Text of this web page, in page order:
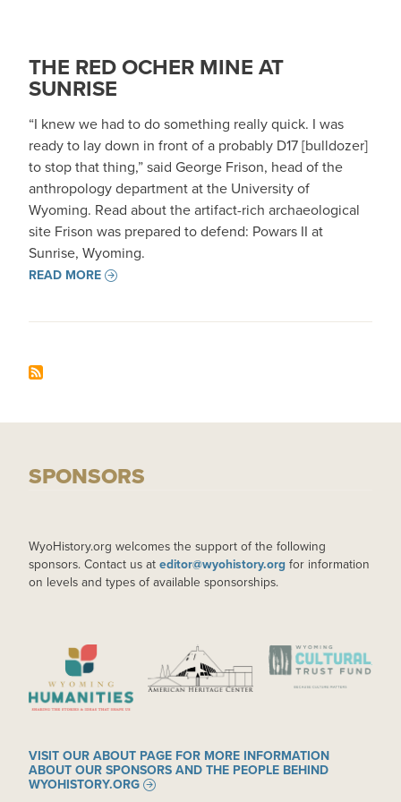
THE RED OCHER MINE AT
SUNRISE
“I knew we had to do something really quick. I was
ready to lay down in front of a probably D17 [bulldozer]
to stop that thing,” said George Frison, head of the
anthropology department at the University of
Wyoming. Read about the artifact-rich archaeological
site Frison was prepared to defend: Powars II at
Sunrise, Wyoming.
READ MORE
SPONSORS
WyoHistory.org welcomes the support of the following
sponsors. Contact us at editor@wyohistory.org for information
on levels and types of available sponsorships.
IMAGE IMAGE IMAGE
VISIT OUR ABOUT PAGE FOR MORE INFORMATION
ABOUT OUR SPONSORS AND THE PEOPLE BEHIND
WYOHISTORY.ORG